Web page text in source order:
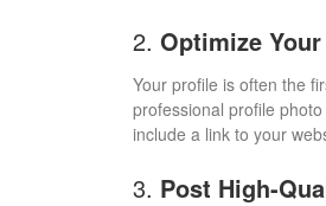
2. Optimize
Your profile is often the
professional profile
include a link to your
3. Post High-